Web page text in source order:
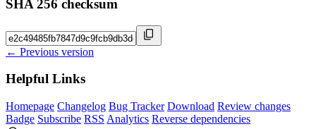
SHA 256 checksum
← Previous version
Helpful Links
Homepage Changelog Bug Tracker Download Review changes
Badge Subscribe RSS Analytics Reverse dependencies